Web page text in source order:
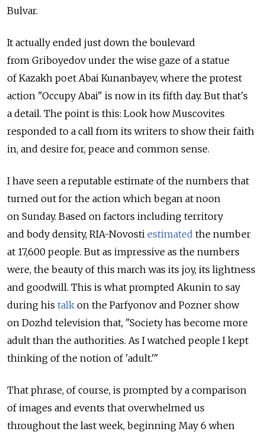
Bulvar.
It actually ended just down the boulevard
from Griboyedov under the wise gaze of a statue
of Kazakh poet Abai Kunanbayev, where the protest
action "Occupy Abai" is now in its fifth day. But that's
a detail. The point is this: Look how Muscovites
responded to a call from its writers to show their faith
in, and desire for, peace and common sense.
I have seen a reputable estimate of the numbers that
turned out for the action which began at noon
on Sunday. Based on factors including territory
and body density, RIA-Novosti estimated the number
at 17,600 people. But as impressive as the numbers
were, the beauty of this march was its joy, its lightness
and goodwill. This is what prompted Akunin to say
during his talk on the Parfyonov and Pozner show
on Dozhd television that, "Society has become more
adult than the authorities. As I watched people I kept
thinking of the notion of 'adult.'"
That phrase, of course, is prompted by a comparison
of images and events that overwhelmed us
throughout the last week, beginning May 6 when